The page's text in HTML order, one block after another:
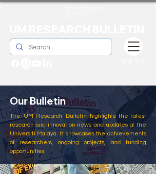
Our Bulletin
The UM Research Bulletin highlights the latest
research and innovation news and updates at the
Universiti Malaya. It showcases the achievements
of researchers, ongoing projects, and funding
opportunities